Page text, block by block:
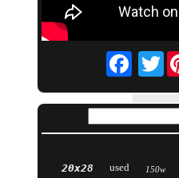
20x28 used 150w